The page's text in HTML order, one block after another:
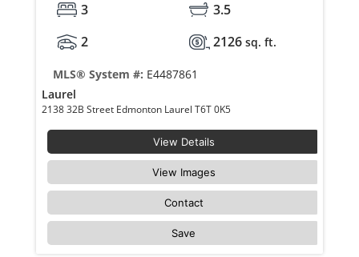
3
3.5
2
2126 sq. ft.
MLS® System #: E4487861
Laurel
2138 32B Street Edmonton Laurel T6T 0K5
View Details
View Images
Contact
Save